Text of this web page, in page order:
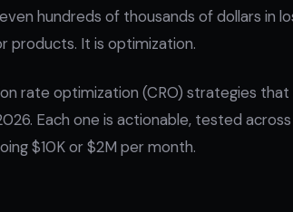
hundreds of thousands of dollars in
products. It is optimization.
rate optimization (CRO) strategies
Each one is actionable, tested
$10K or $2M per month.